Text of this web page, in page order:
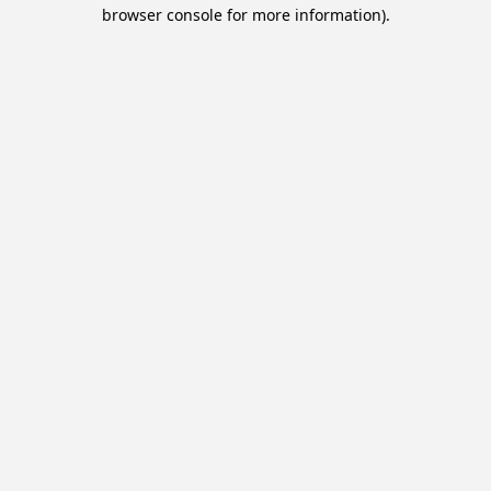
browser console for more information).